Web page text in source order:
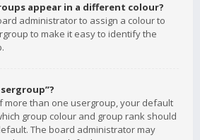
appear in a different colour?
administrator to assign a colour to
to make it easy to identify the
more than one usergroup, your default
group colour and group rank should
The board administrator may